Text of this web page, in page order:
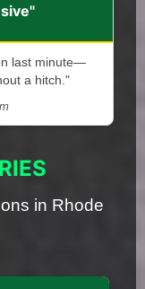
last minute—
a hitch."
in Rhode